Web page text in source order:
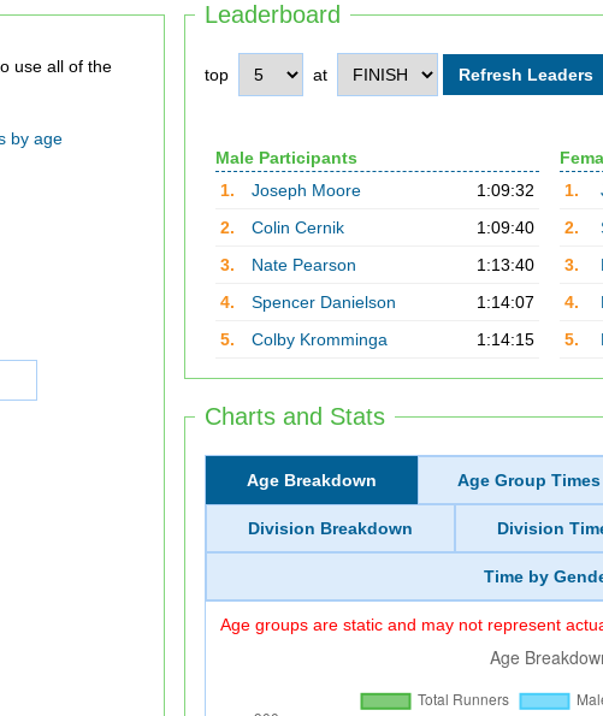
Leaderboard
top at
Male Participants
1.
Joseph Moore
1:09:32
2.
Colin Cernik
1:09:40
3.
Nate Pearson
1:13:40
4.
Spencer Danielson
1:14:07
5.
Colby Kromminga 1:14:15
1.
2.
3.
4.
5.
Charts and Stats
Age Breakdown Age Group Times
Division Breakdown Division
Time by
Age groups are static and may not represent
by age